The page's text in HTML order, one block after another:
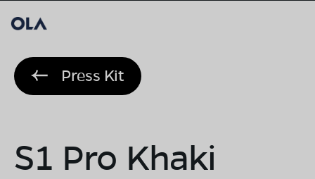
Press Kit
S1 Pro Khaki